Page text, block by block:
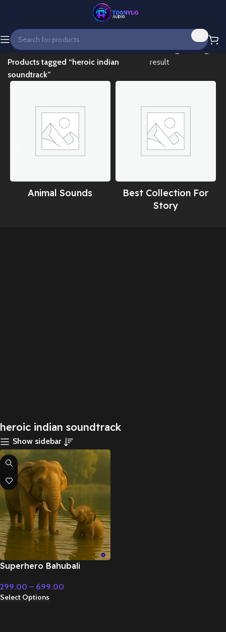
Home
Products tagged “heroic indian
soundtrack”
Showing the single
result
Animal Sounds
Best Collection For
Story
heroic indian soundtrack
Show sidebar
Superhero Bahubali
Cinematic Music
299.00 – 699.00
Select Options